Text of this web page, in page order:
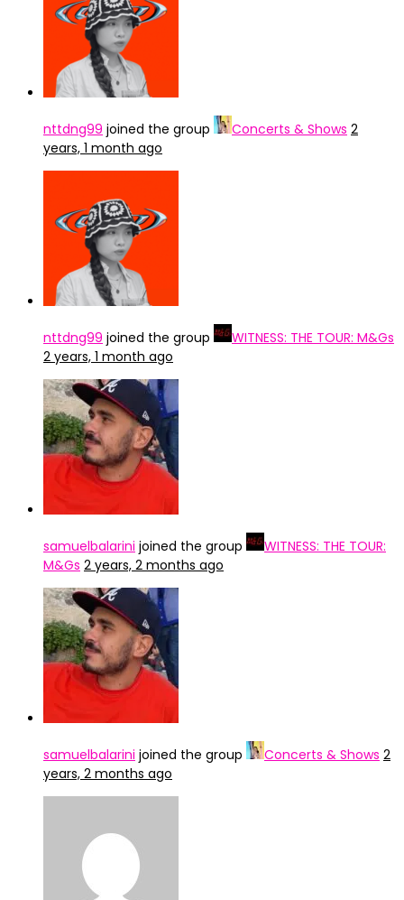
nttdng99 joined the group Concerts & Shows 2
years, 1 month ago
nttdng99 joined the group
WITNESS: THE TOUR: M&Gs
2 years, 1 month ago
samuelbalarini joined the group
WITNESS: THE TOUR:
M&Gs 2 years, 2 months ago
samuelbalarini joined the group Concerts & Shows 2
years, 2 months ago